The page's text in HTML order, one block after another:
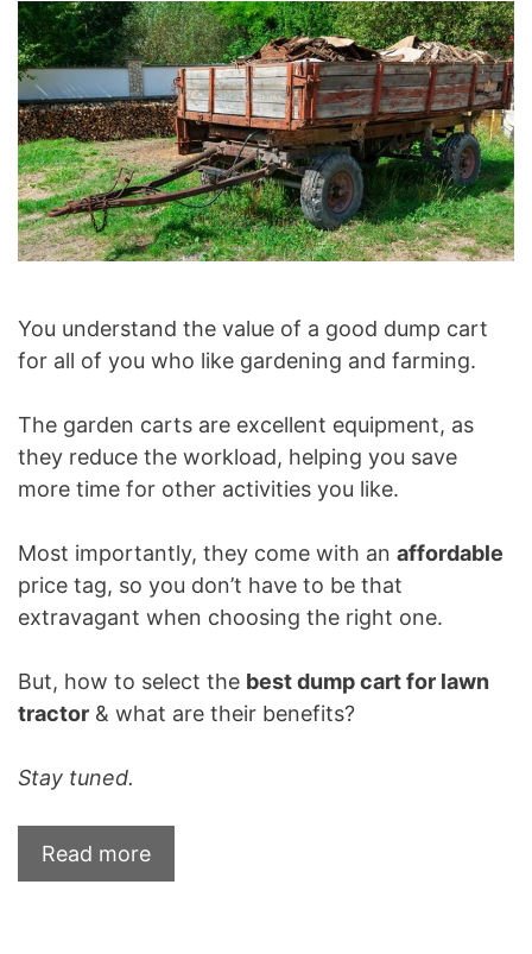
You understand the value of a good dump cart
for all of you who like gardening and farming.
The garden carts are excellent equipment, as
they reduce the workload, helping you save
more time for other activities you like.
Most importantly, they come with an affordable
price tag, so you don’t have to be that
extravagant when choosing the right one.
But, how to select the best dump cart for lawn
tractor & what are their benefits?
Stay tuned.
Read more